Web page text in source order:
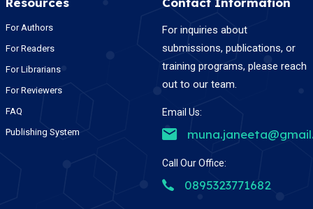
For Authors
For Readers
For Librarians
For Reviewers
FAQ
Publishing System
For inquiries about
submissions, publications, or
training programs, please reach
out to our team.
Email Us:
Call Our Office:
0895323771682